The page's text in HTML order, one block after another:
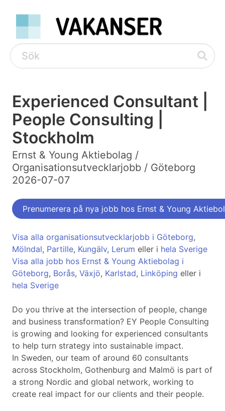
Experienced Consultant |
People Consulting |
Stockholm
Ernst & Young Aktiebolag /
Organisationsutvecklarjobb / Göteborg
2026-07-07
Prenumerera på nya jobb hos Ernst & Young
Visa alla organisationsutvecklarjobb i Göteborg,
Mölndal, Partille, Kungälv, Lerum eller i hela Sverige
Visa alla jobb hos Ernst & Young Aktiebolag i
Göteborg, Borås, Växjö, Karlstad, Linköping eller i
hela Sverige
Do you thrive at the intersection of people, change
and business transformation? EY People Consulting
is growing and looking for experienced consultants
to help turn strategy into sustainable impact.
In Sweden, our team of around 60 consultants
across Stockholm, Gothenburg and Malmö is part of
a strong Nordic and global network, working to
create real impact for our clients and their people.